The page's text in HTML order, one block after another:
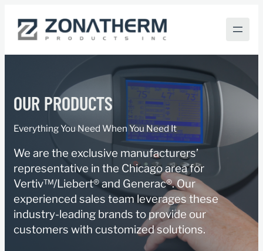
content
OUR PRODUCTS
Everything You Need When You Need It
We are the exclusive manufacturers’
representative in the Chicago area for
Vertiv™/Liebert® and Generac®. Our
experienced sales team leverages these
industry-leading brands to provide our
customers with customized solutions.